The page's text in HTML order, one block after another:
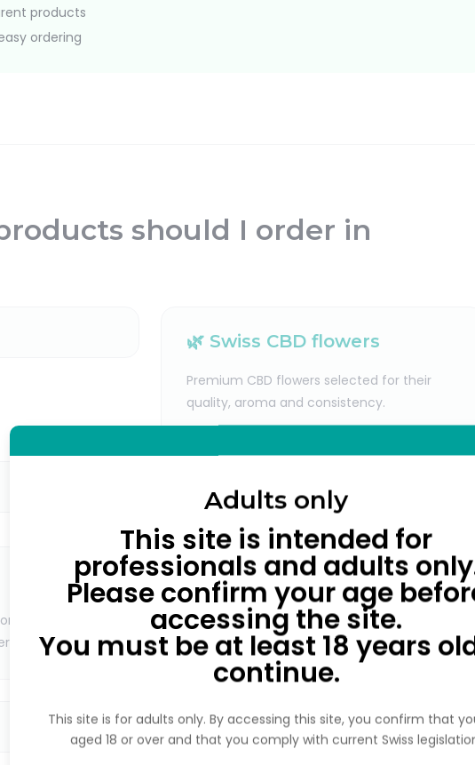
products
ordering
should I order in
🌿 Swiss CBD flowers
Premium CBD flowers selected for their
quality, aroma and consistency.
looking
💧 CBD oils
Adults only
This site is intended for
professionals and adults
Please confirm your age
accessing the site.
You must be at least 18 years
continue.
This site is for adults only. By accessing this site, you confirm that
aged 18 or over and that you comply with current Swiss